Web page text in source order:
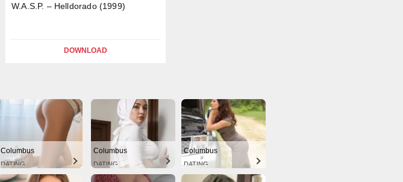
W.A.S.P. – Helldorado (1999)
DOWNLOAD
Columbus
DATING
Columbus
DATING
Columbus
DATING